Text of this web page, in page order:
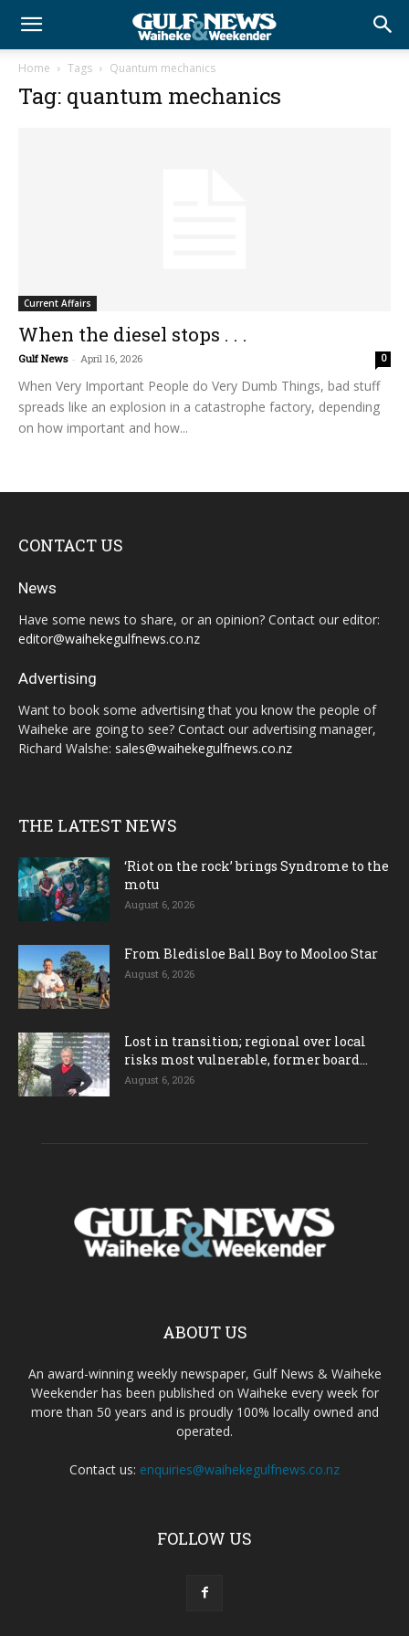
Home Tags Quantum mechanics
Tag: quantum mechanics
Current Affairs
When the diesel stops . . .
Gulf News - April 16, 2026 0
When Very Important People do Very Dumb Things, bad stuff
spreads like an explosion in a catastrophe factory, depending
on how important and how...
CONTACT US
News
Have some news to share, or an opinion? Contact our editor:
editor@waihekegulfnews.co.nz
Advertising
Want to book some advertising that you know the people of
Waiheke are going to see? Contact our advertising manager,
Richard Walshe: sales@waihekegulfnews.co.nz
THE LATEST NEWS
‘Riot on the rock’ brings Syndrome to the
motu
August 6, 2026
From Bledisloe Ball Boy to Mooloo Star
August 6, 2026
Lost in transition; regional over local
risks most vulnerable, former board...
August 6, 2026
ABOUT US
An award-winning weekly newspaper, Gulf News & Waiheke
Weekender has been published on Waiheke every week for
more than 50 years and is proudly 100% locally owned and
operated.
Contact us: enquiries@waihekegulfnews.co.nz
FOLLOW US